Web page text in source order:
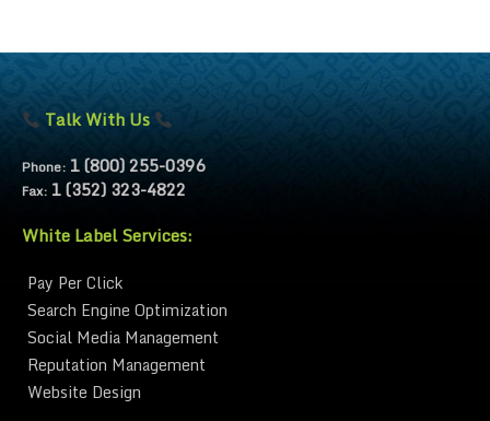
Talk With Us
Phone: 1 (800) 255-0396
Fax: 1 (352) 323-4822
White Label Services:
Pay Per Click
Search Engine Optimization
Social Media Management
Reputation Management
Website Design